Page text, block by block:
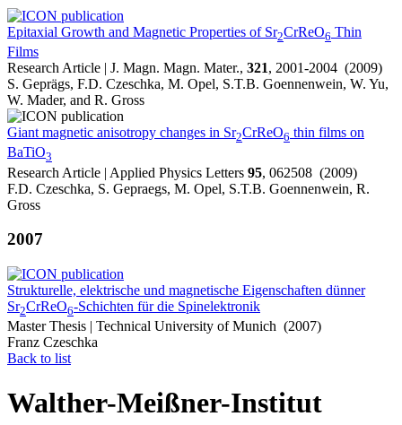
Epitaxial Growth and Magnetic Properties of Sr2CrReO6 Thin
Films
Research Article | J. Magn. Magn. Mater., 321, 2001-2004 (2009)
S. Geprägs, F.D. Czeschka, M. Opel, S.T.B. Goennenwein, W. Yu,
W. Mader, and R. Gross
Giant magnetic anisotropy changes in Sr2CrReO6 thin films on
BaTiO3
Research Article | Applied Physics Letters 95, 062508 (2009)
F.D. Czeschka, S. Gepraegs, M. Opel, S.T.B. Goennenwein, R.
Gross
2007
Strukturelle, elektrische und magnetische Eigenschaften dünner
Sr2CrReO6-Schichten für die Spinelektronik
Master Thesis | Technical University of Munich (2007)
Franz Czeschka
Back to list
Walther-Meißner-Institut